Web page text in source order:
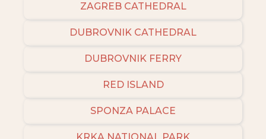
ZAGREB CATHEDRAL
DUBROVNIK CATHEDRAL
DUBROVNIK FERRY
RED ISLAND
SPONZA PALACE